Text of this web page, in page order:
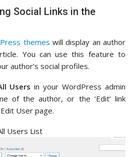
Social Links in the
themes will display an author
You can use this feature to
author’s social profiles.
Users in your WordPress admin
of the author, or the ‘Edit’ link
User page.